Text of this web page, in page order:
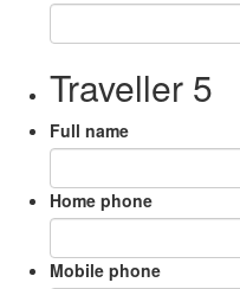
Traveller 5
Full name
Home phone
Mobile phone